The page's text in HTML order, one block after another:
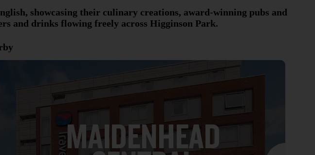
showcasing their culinary creations, award-winning pubs and
and drinks flowing freely across Higginson Park.